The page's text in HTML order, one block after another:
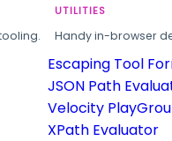
UTILITIES
Handy in-browser
Escaping Tool
JSON Path
Velocity
XPath Evaluator